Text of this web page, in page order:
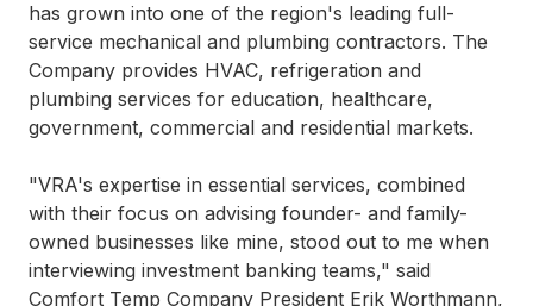
has grown into one of the region's leading full-
service mechanical and plumbing contractors. The
Company provides HVAC, refrigeration and
plumbing services for education, healthcare,
government, commercial and residential markets.
"VRA's expertise in essential services, combined
with their focus on advising founder- and family-
owned businesses like mine, stood out to me when
interviewing investment banking teams," said
Comfort Temp Company President Erik Worthmann,